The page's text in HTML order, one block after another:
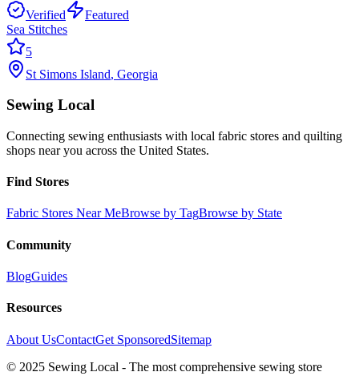
Verified
Featured
Sea Stitches
5
St Simons Island, Georgia
Sewing Local
Connecting sewing enthusiasts with local fabric stores and quilting
shops near you across the United States.
Find Stores
Fabric Stores Near MeBrowse by TagBrowse by State
Community
BlogGuides
Resources
About UsContactGet SponsoredSitemap
© 2025 Sewing Local - The most comprehensive sewing store